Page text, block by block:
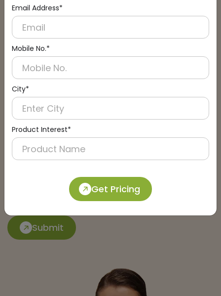
Email Address*
Mobile No.*
City*
Product Interest*
Get Pricing
Connect with an Expert:
Schedule a Call
Submit